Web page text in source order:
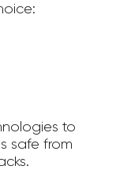
to
safe from